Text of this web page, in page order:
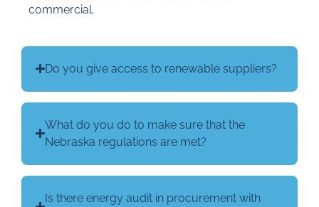
commercial.
Do you give access to renewable suppliers?
What do you do to make sure that the
Nebraska regulations are met?
Is there energy audit in procurement with